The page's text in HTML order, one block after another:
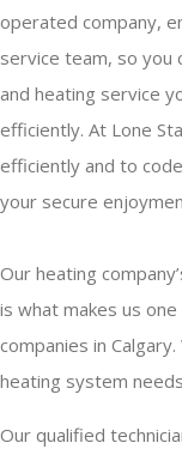
operated company,
service team, so you
and heating service
efficiently. At Lone
efficiently and to
your secure
Our heating
is what makes us
companies in
heating system
Our qualified